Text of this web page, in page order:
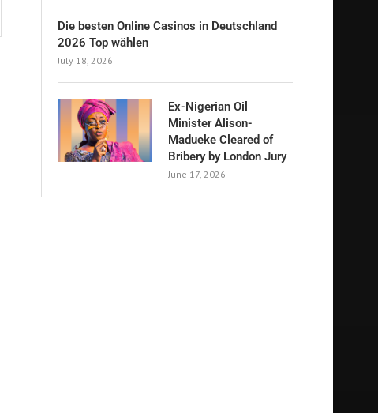
Die besten Online Casinos in Deutschland
2026 Top wählen
July 18, 2026
Ex-Nigerian Oil
Minister Alison-
Madueke Cleared of
Bribery by London Jury
June 17, 2026